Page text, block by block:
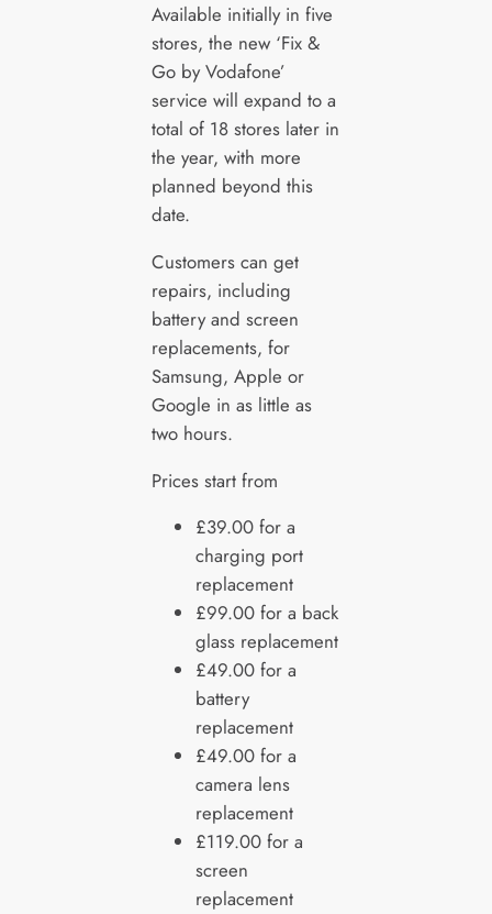
Available initially in five
stores, the new ‘Fix &
Go by Vodafone’
service will expand to a
total of 18 stores later in
the year, with more
planned beyond this
date.
Customers can get
repairs, including
battery and screen
replacements, for
Samsung, Apple or
Google in as little as
two hours.
Prices start from
£39.00 for a
charging port
replacement
£99.00 for a back
glass replacement
£49.00 for a
battery
replacement
£49.00 for a
camera lens
replacement
£119.00 for a
screen
replacement